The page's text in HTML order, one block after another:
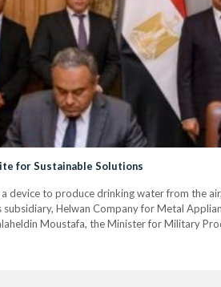
for Sustainable Solutions
device to produce drinking water from the
Helwan Company for Metal
Moustafa, the Minister for Military